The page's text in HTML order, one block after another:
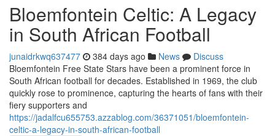
Bloemfontein Celtic: A Legacy
in South African Football
junaidrkwq637477 384 days ago News
Discuss
Bloemfontein Free State Stars have been a prominent force in
South African football for decades. Established in 1969, the club
quickly rose to prominence, capturing the hearts of fans with their
fiery supporters and
https://jadalfcu655753.azzablog.com/36371051/bloemfontein-
celtic-a-legacy-in-south-african-football